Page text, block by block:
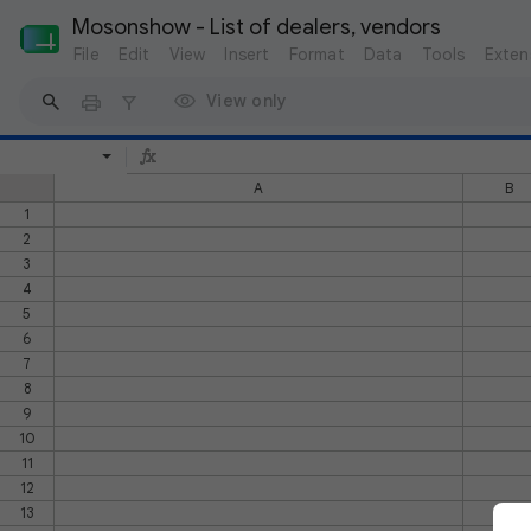
Mosonshow - List of dealers, vendors
File Edit View Insert Format Data Tools
View only
A B
1
2
3
4
5
6
7
8
9
10
11
12
13